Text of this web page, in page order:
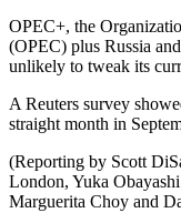
OPEC+, the
(OPEC) plus Russia
unlikely to tweak its
A Reuters survey
straight month in
(Reporting by Scott
London, Yuka
Marguerita Choy and